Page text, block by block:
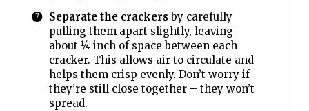
Separate the crackersby carefully
pulling them apart slightly, leaving
about ¼ inch of space between each
cracker. This allows air to circulate and
helps them crisp evenly. Don’t worry if
they’re still close together – they won’t
spread.